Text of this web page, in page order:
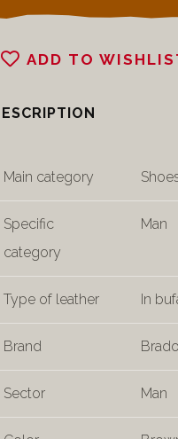
ADD TO
Main category
Specific
category
Man
Type of leather In
Brand
Sector Man